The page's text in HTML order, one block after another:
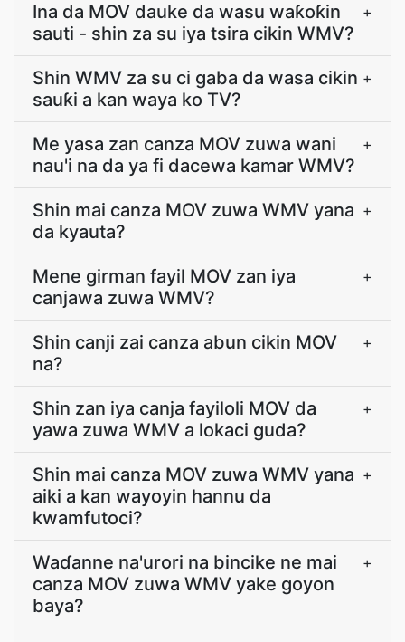
Ina da MOV dauke da wasu waƙoƙin
sauti - shin za su iya tsira cikin WMV?
+
Shin WMV za su ci gaba da wasa cikin
sauƙi a kan waya ko TV?
+
Me yasa zan canza MOV zuwa wani
nau'i na da ya fi dacewa kamar WMV?
+
Shin mai canza MOV zuwa WMV yana
da kyauta?
+
Mene girman fayil MOV zan iya
canjawa zuwa WMV?
+
Shin canji zai canza abun cikin MOV
na?
+
Shin zan iya canja fayiloli MOV da
yawa zuwa WMV a lokaci guda?
+
Shin mai canza MOV zuwa WMV yana
aiki a kan wayoyin hannu da
kwamfutoci?
+
Waɗanne na'urori na bincike ne mai
canza MOV zuwa WMV yake goyon
baya?
+